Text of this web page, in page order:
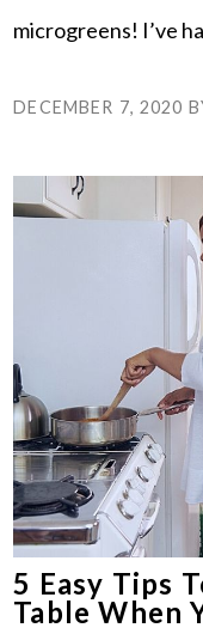
microgreens! I’ve
DECEMBER 7, 2020
5 Easy Tips
Table When